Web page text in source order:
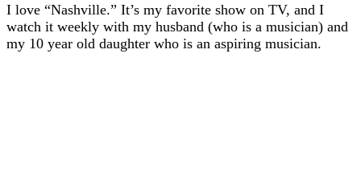
I love “Nashville.” It’s my favorite show on TV, and I
watch it weekly with my husband (who is a musician) and
my 10 year old daughter who is an aspiring musician.